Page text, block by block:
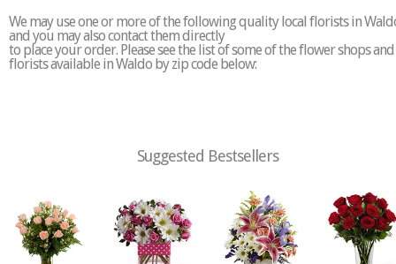
We may use one or more of the following quality local florists in
and you may also contact them directly
to place your order. Please see the list of some of the flower shops and
florists available in Waldo by zip code below:
Suggested Bestsellers